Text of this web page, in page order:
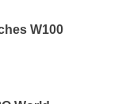
W100